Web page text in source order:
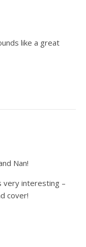
like a great
Nan!
very interesting –
cover!